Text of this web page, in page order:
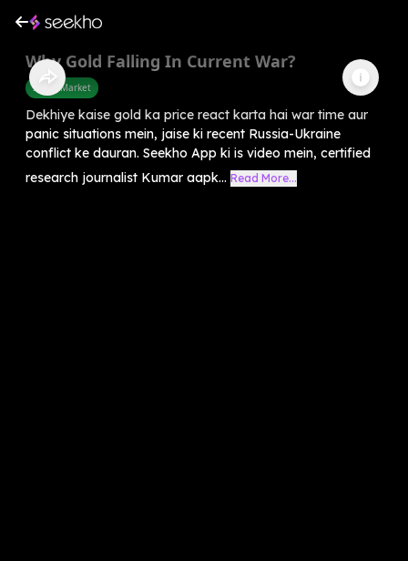
Why Gold Falling In Current War?
Share Market
Dekhiye kaise gold ka price react karta hai war time aur
panic situations mein, jaise ki recent Russia-Ukraine
conflict ke dauran. Seekho App ki is video mein, certified
research journalist Kumar aapk... Read More...